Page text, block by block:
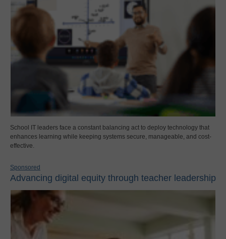
School IT leaders face a constant balancing act to deploy technology that
enhances learning while keeping systems secure, manageable, and cost-
effective.
Sponsored
Advancing digital equity through teacher leadership